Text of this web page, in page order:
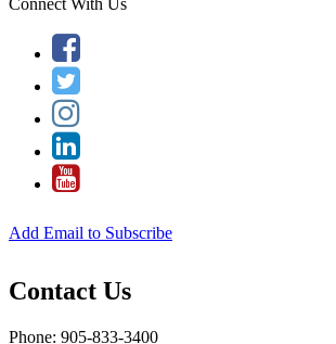
Add Email to Subscribe
Contact Us
Phone: 905-833-3400